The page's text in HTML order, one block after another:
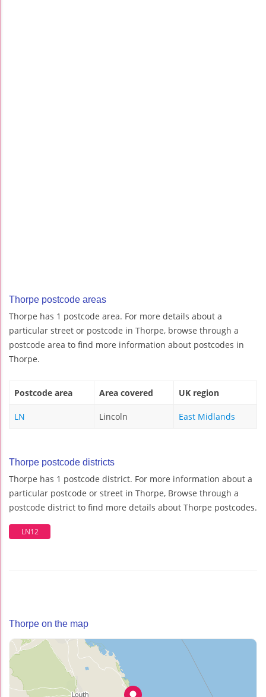
Thorpe postcode areas
Thorpe has 1 postcode area. For more details about a
particular street or postcode in Thorpe, browse through a
postcode area to find more information about postcodes in
Thorpe.
Postcode area Area covered UK region
LN Lincoln East Midlands
Thorpe postcode districts
Thorpe has 1 postcode district. For more information about a
particular postcode or street in Thorpe, Browse through a
postcode district to find more details about Thorpe postcodes.
LN12
Thorpe on the map